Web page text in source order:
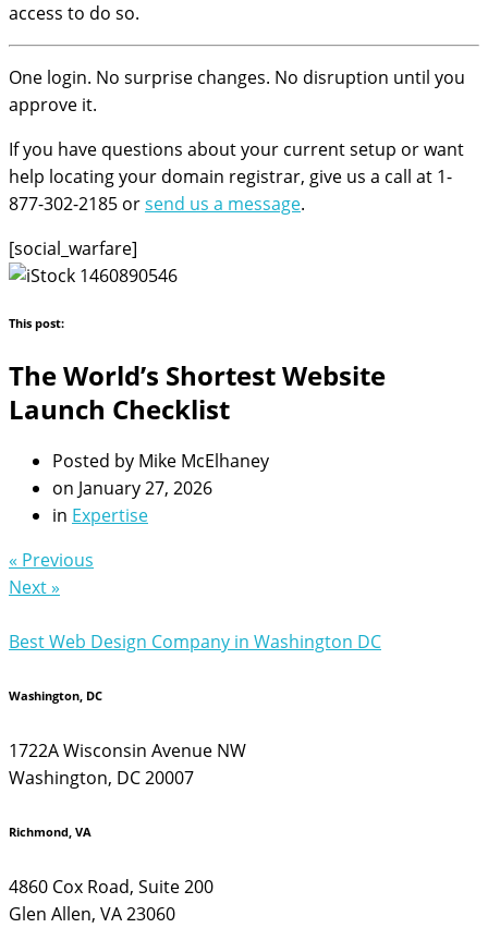
access to do so.
One login. No surprise changes. No disruption until you
approve it.
If you have questions about your current setup or want
help locating your domain registrar, give us a call at 1-
877-302-2185 orsend us a message.
[social_warfare]
This post:
The World’s Shortest Website
Launch Checklist
Posted by Mike McElhaney
on January 27, 2026
in Expertise
« Previous
Next »
Best Web Design Company in Washington DC
Washington, DC
1722A Wisconsin Avenue NW
Washington, DC 20007
Richmond, VA
4860 Cox Road, Suite 200
Glen Allen, VA 23060